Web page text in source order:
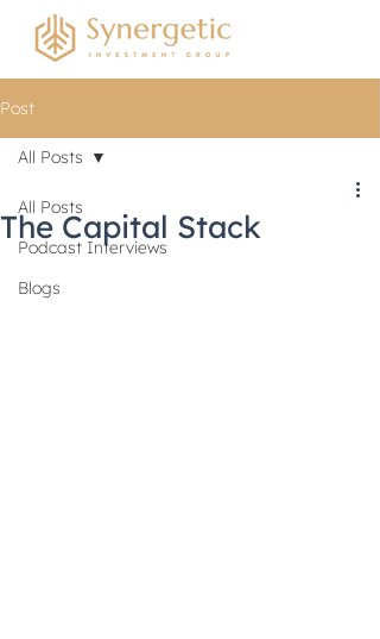
Post
All Posts
Podcast Interviews
Blogs
All Posts
The Capital Stack